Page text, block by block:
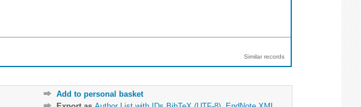
Similar records
Add to personal basket